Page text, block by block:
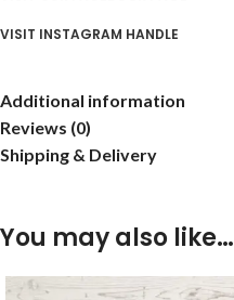
VISIT INSTAGRAM HANDLE
Additional information
Reviews (0)
Shipping & Delivery
You may also like…